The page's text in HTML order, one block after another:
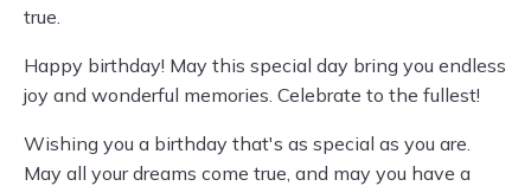
true.
Happy birthday! May this special day bring you endless
joy and wonderful memories. Celebrate to the fullest!
Wishing you a birthday that's as special as you are.
May all your dreams come true, and may you have a